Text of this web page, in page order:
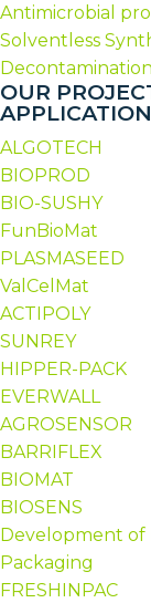
Antimicrobial
Solventless
OUR
APPLICATION
ALGOTECH
BIOPROD
BIO-SUSHY
FunBioMat
PLASMASEED
ValCelMat
ACTIPOLY
SUNREY
HIPPER-PACK
EVERWALL
AGROSENSOR
BARRIFLEX
BIOMAT
BIOSENS
Development of
Packaging
FRESHINPAC